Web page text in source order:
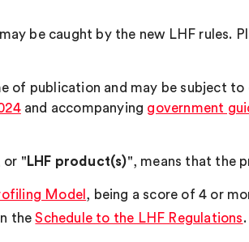
be caught by the new LHF rules.
of publication and may be subject to
and accompanying government
or " LHF product(s)", means that the
Model , being a score of 4 or
theSchedule to the LHF Regulations.